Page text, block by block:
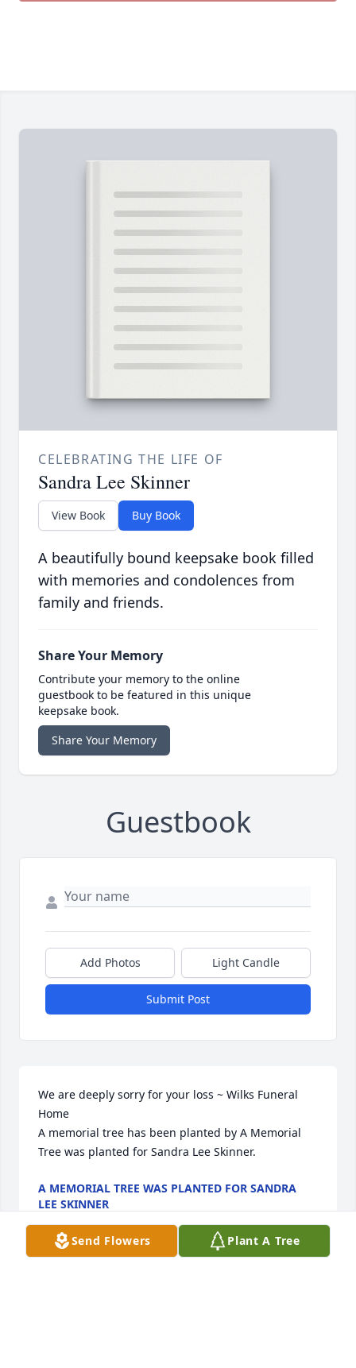
CELEBRATING THE LIFE OF
Sandra Lee Skinner
View Book Buy Book
A beautifully bound keepsake book filled
with memories and condolences from
family and friends.
Share Your Memory
Contribute your memory to the online
guestbook to be featured in this unique
keepsake book.
Share Your Memory
Guestbook
Add Photos Light Candle
Submit Post
We are deeply sorry for your loss ~ Wilks Funeral
Home
A memorial tree has been planted by A Memorial
Tree was planted for Sandra Lee Skinner.
A MEMORIAL TREE WAS PLANTED FOR SANDRA
LEE SKINNER
Send Flowers Plant A Tree